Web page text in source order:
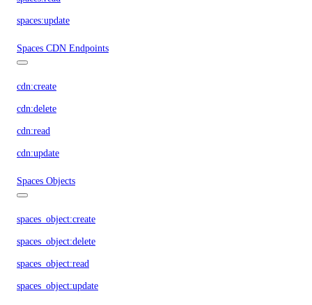
spaces:update
Spaces CDN Endpoints
cdn:create
cdn:delete
cdn:read
cdn:update
Spaces Objects
spaces_object:create
spaces_object:delete
spaces_object:read
spaces_object:update